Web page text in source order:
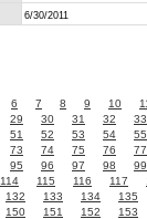
6/30/2011
6 7 8 9 10
29 30 31 32 33
51 52 53 54 55
73 74 75 76 77
95 96 97 98 99
114 115 116 117
132 133 134 135
150 151 152 153